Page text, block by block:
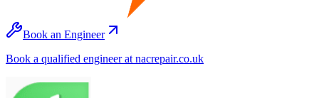
Book an Engineer
Book a qualified engineer at nacrepair.co.uk